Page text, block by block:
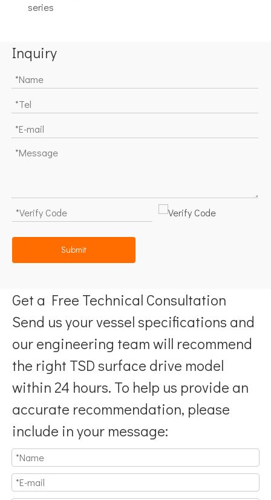
series
Inquiry
Submit
Get a Free Technical Consultation
Send us your vessel specifications and
our engineering team will recommend
the right TSD surface drive model
within 24 hours. To help us provide an
accurate recommendation, please
include in your message: